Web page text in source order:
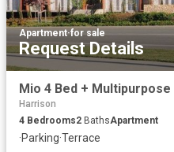
Apartment·for sale
Request Details
Harrison
4 Bedrooms2 BathsApartment
·Parking·Terrace